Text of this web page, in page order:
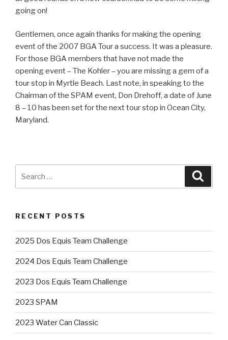
going on!
Gentlemen, once again thanks for making the opening
event of the 2007 BGA Tour a success. It was a pleasure.
For those BGA members that have not made the
opening event – The Kohler – you are missing a gem of a
tour stop in Myrtle Beach. Last note, in speaking to the
Chairman of the SPAM event, Don Drehoff, a date of June
8 – 10 has been set for the next tour stop in Ocean City,
Maryland.
for:
RECENT POSTS
2025 Dos Equis Team Challenge
2024 Dos Equis Team Challenge
2023 Dos Equis Team Challenge
2023 SPAM
2023 Water Can Classic